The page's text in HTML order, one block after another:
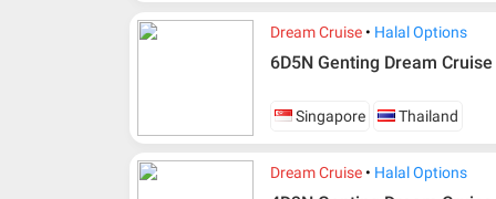
Additional info for FIT Tour Package included
Upon registration and confirmation of
in AMI Travel.
days after registration or according to the
Dream Cruise Halal Options
6D5N Genting Dream
Singapore Thailand
Dream Cruise Halal Options